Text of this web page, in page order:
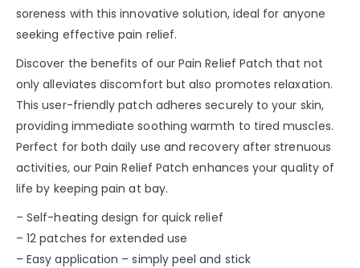
soreness with this innovative solution, ideal for anyone
seeking effective pain relief.
Discover the benefits of our Pain Relief Patch that not
only alleviates discomfort but also promotes relaxation.
This user-friendly patch adheres securely to your skin,
providing immediate soothing warmth to tired muscles.
Perfect for both daily use and recovery after strenuous
activities, our Pain Relief Patch enhances your quality of
life by keeping pain at bay.
– Self-heating design for quick relief
– 12 patches for extended use
– Easy application – simply peel and stick